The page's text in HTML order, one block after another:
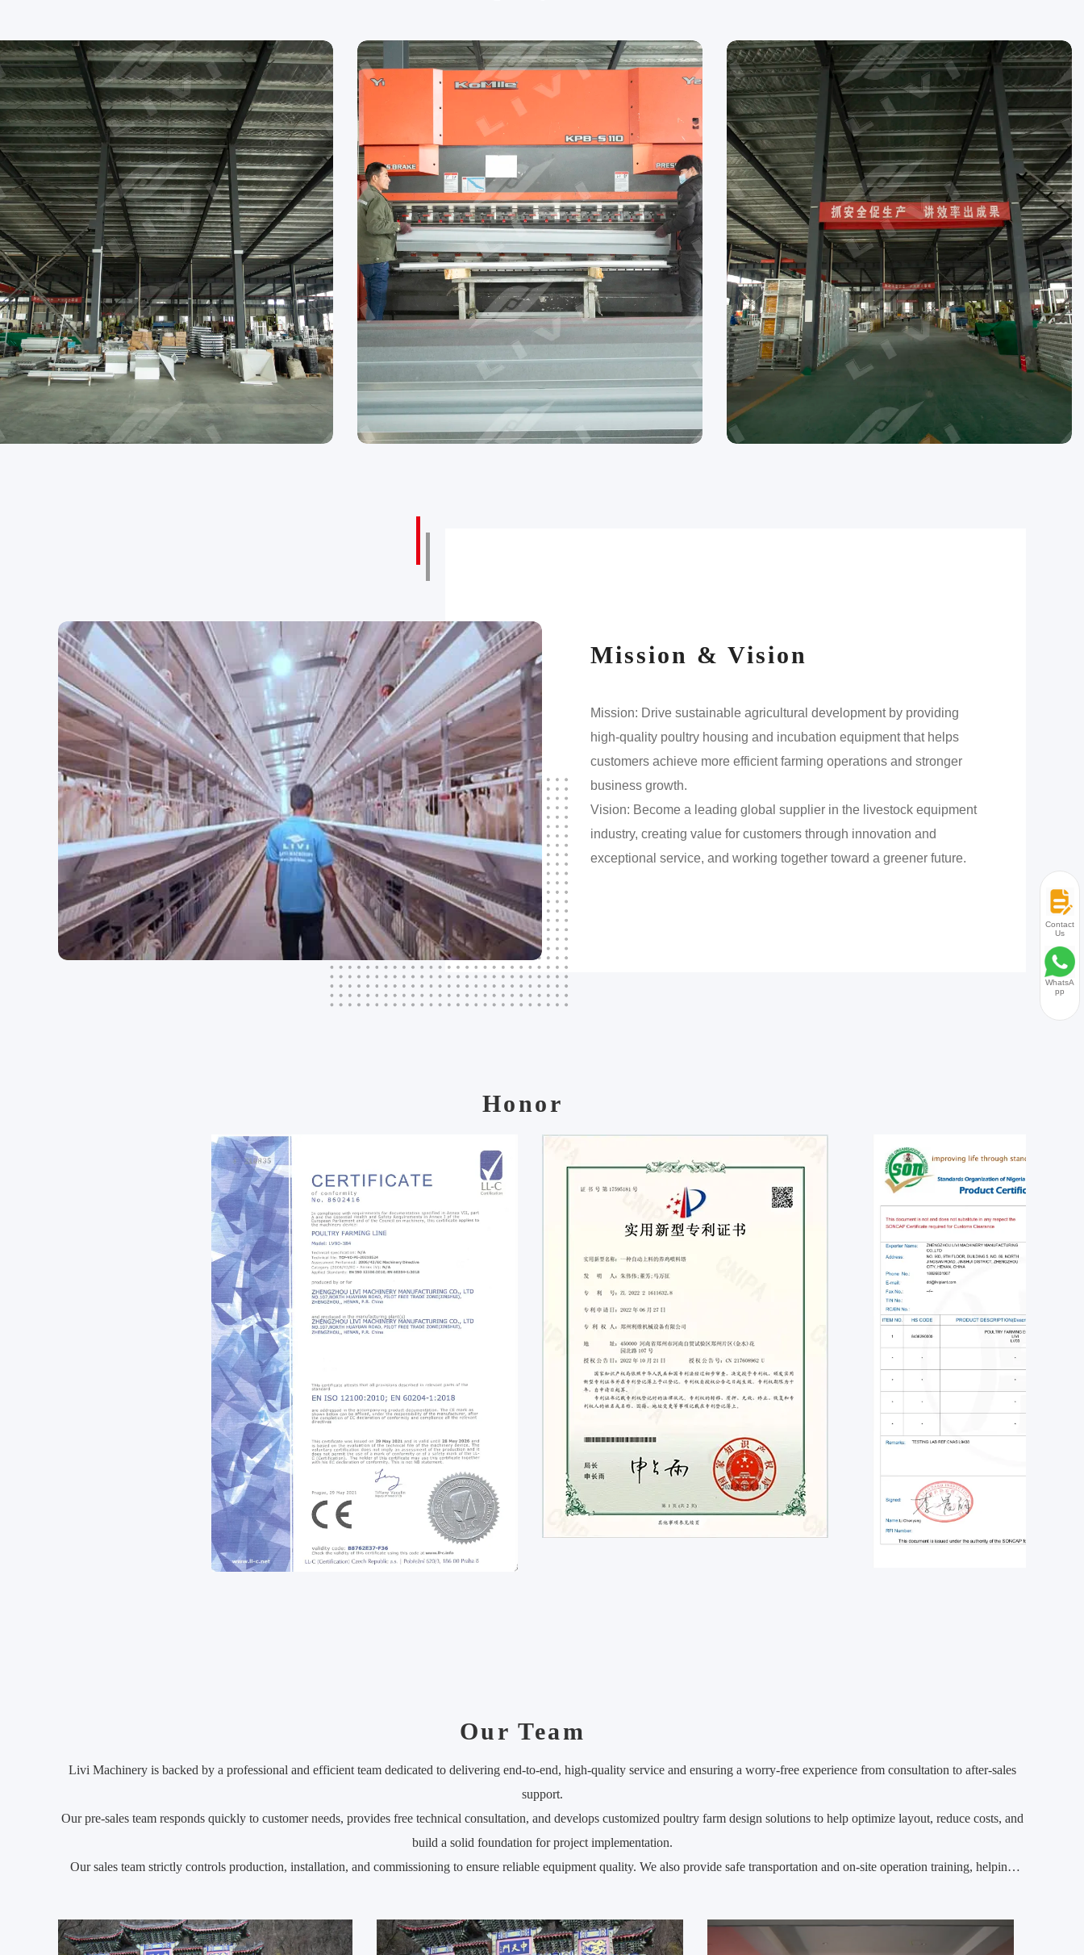
Mission & Vision
Mission: Drive sustainable agricultural development by providing
high-quality poultry housing and incubation equipment that helps
customers achieve more efficient farming operations and stronger
business growth.
Vision: Become a leading global supplier in the livestock equipment
industry, creating value for customers through innovation and
exceptional service, and working together toward a greener future.
Honor
Our Team
Livi Machinery is backed by a professional and efficient team dedicated to delivering end-to-end, high-quality service and ensuring a worry-free experience from consultation to after-sales
support.
Our pre-sales team responds quickly to customer needs, provides free technical consultation, and develops customized poultry farm design solutions to help optimize layout, reduce costs, and
build a solid foundation for project implementation.
Our sales team strictly controls production, installation, and commissioning to ensure reliable equipment quality. We also provide safe transportation and on-site operation training, helping
Livi Machinery always takes customer satisfaction as its goal, and with a professional team and full-process service, helps customers grow efficiently!
Contact
Us
WhatsA
pp